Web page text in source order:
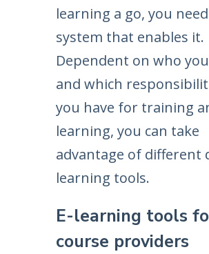
learning a go, you
system that enables it.
Dependent on who
and which
you have for training
learning, you can take
advantage of different
learning tools.
E-learning tools
course providers